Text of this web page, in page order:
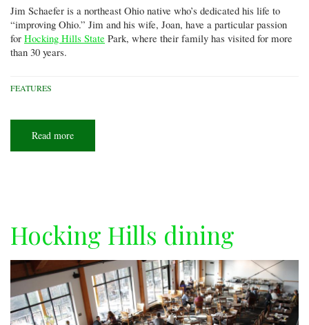
Jim Schaefer is a northeast Ohio native who’s dedicated his life to
“improving Ohio.” Jim and his wife, Joan, have a particular passion
for Hocking Hills State Park, where their family has visited for more
than 30 years.
FEATURES
Read more
Hills:
Hocking Hills dining